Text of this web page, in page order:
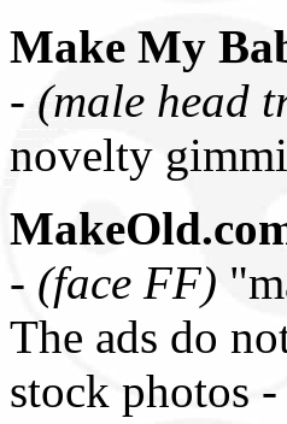
Make My
- (male head
novelty
- (face FF)
The ads do
stock photos -